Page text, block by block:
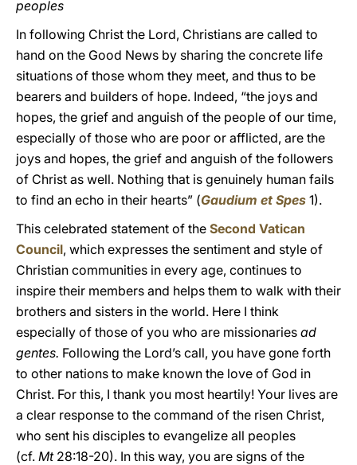
peoples
In following Christ the Lord, Christians are called to
hand on the Good News by sharing the concrete life
situations of those whom they meet, and thus to be
bearers and builders of hope. Indeed, “the joys and
hopes, the grief and anguish of the people of our time,
especially of those who are poor or afflicted, are the
joys and hopes, the grief and anguish of the followers
of Christ as well. Nothing that is genuinely human fails
to find an echo in their hearts” (Gaudium et Spes 1).
This celebrated statement of the Second Vatican
Council, which expresses the sentiment and style of
Christian communities in every age, continues to
inspire their members and helps them to walk with their
brothers and sisters in the world. Here I think
especially of those of you who are missionaries ad
gentes. Following the Lord’s call, you have gone forth
to other nations to make known the love of God in
Christ. For this, I thank you most heartily! Your lives are
a clear response to the command of the risen Christ,
who sent his disciples to evangelize all peoples
(cf. Mt28:18-20). In this way, you are signs of the